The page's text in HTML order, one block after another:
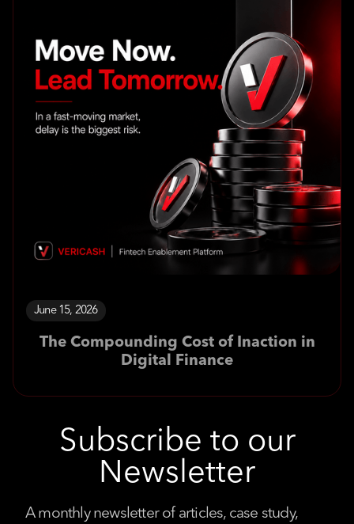
June 15, 2026
The Compounding Cost of Inaction in
Digital Finance
Subscribe to our
Newsletter
A monthly newsletter of articles, case study,